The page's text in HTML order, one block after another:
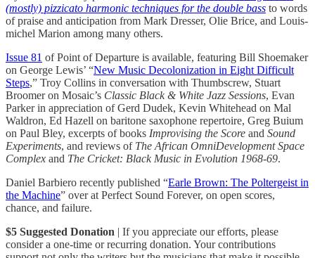
(mostly) pizzicato harmonic techniques for the double bass to words
of praise and anticipation from Mark Dresser, Olie Brice, and Louis-
michel Marion among many others.
Issue 81 of Point of Departure is available, featuring Bill Shoemaker
on George Lewis’ “New Music Decolonization in Eight Difficult
Steps,” Troy Collins in conversation with Thumbscrew, Stuart
Broomer on Mosaic’s Classic Black & White Jazz Sessions, Evan
Parker in appreciation of Gerd Dudek, Kevin Whitehead on Mal
Waldron, Ed Hazell on baritone saxophone repertoire, Greg Buium
on Paul Bley, excerpts of books Improvising the Score and Sound
Experiments, and reviews of The African OmniDevelopment Space
Complex and The Cricket: Black Music in Evolution 1968-69.
Daniel Barbiero recently published “Earle Brown: The Poltergeist in
the Machine” over at Perfect Sound Forever, on open scores,
chance, and failure.
$5 Suggested Donation | If you appreciate our efforts, please
consider a one-time or recurring donation. Your contributions